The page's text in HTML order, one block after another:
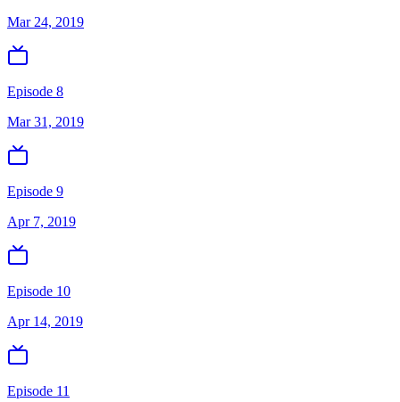
Mar 24, 2019
Episode 8
Mar 31, 2019
Episode 9
Apr 7, 2019
Episode 10
Apr 14, 2019
Episode 11